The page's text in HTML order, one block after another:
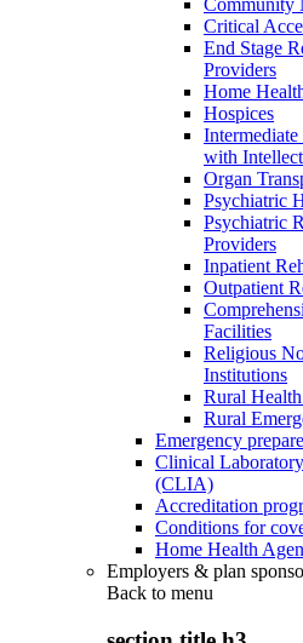
Community
Critical
End Stage
Providers
Home
Hospices
with
Organ
Psychiatric
Psychiatric
Providers
Inpatient
Outpatient
Facilities
Religious
Institutions
Rural
Rural
Emergency
Clinical
(CLIA)
Accreditation
Conditions for
Home Health
Employers & plan
Back to menu